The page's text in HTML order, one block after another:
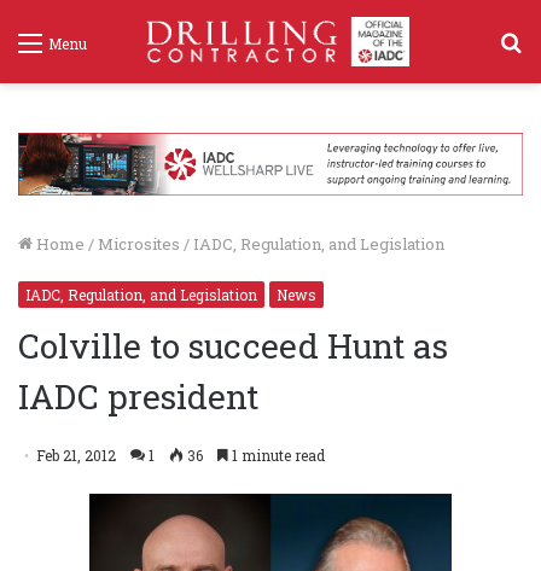
Menu
Home / Microsites / IADC, Regulation, and Legislation
IADC, Regulation, and Legislation News
Colville to succeed Hunt as
IADC president
Feb 21, 2012 1 36 1 minute read